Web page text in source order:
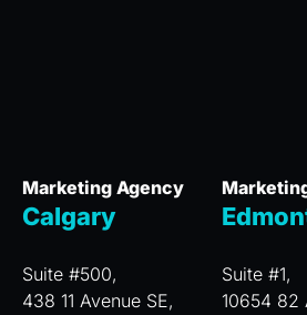
Marketing Agency
Calgary
Suite #500,
438 11 Avenue SE,
Suite #1,
10654 82